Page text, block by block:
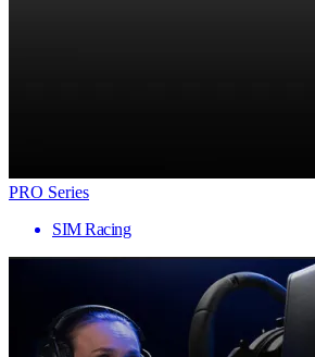
PRO Series
SIM Racing